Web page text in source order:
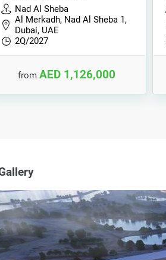
Nad Al Sheba
Al Merkadh, Nad Al Sheba 1,
Dubai, UAE
2Q/2027
fromAED 1,126,000